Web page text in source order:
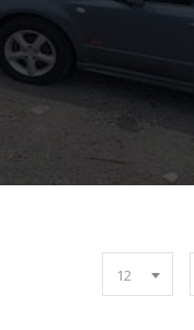
12